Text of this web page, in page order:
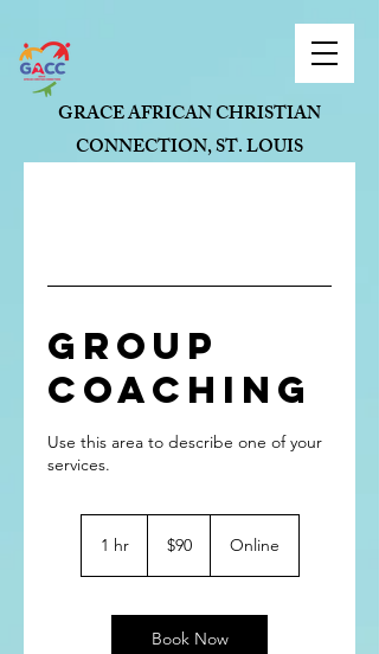
GRACE AFRICAN CHRISTIAN
CONNECTION, ST. LOUIS
Group
Coaching
Use this area to describe one of your
1 hr1
dollars
$90 Online
Book Now